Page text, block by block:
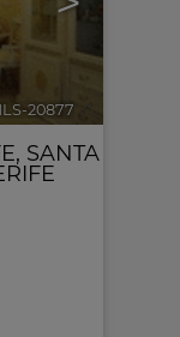
20877
, SANTA